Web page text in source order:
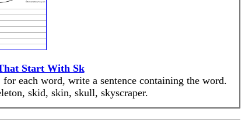
Start With Sk
each word, write a sentence containing the word.
skid, skin, skull, skyscraper.